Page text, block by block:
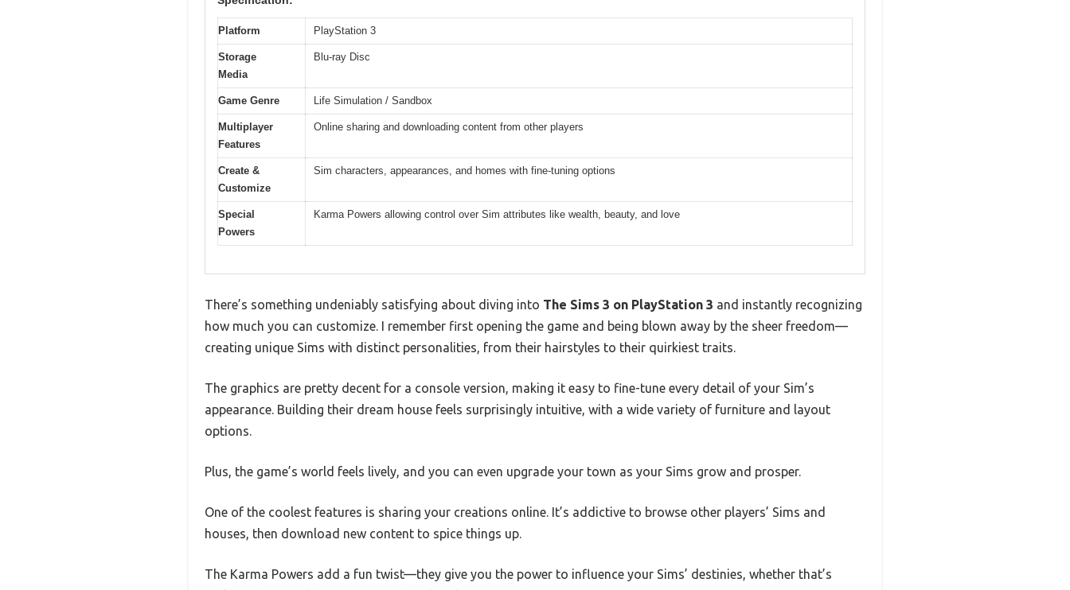
Platform PlayStation 3
Storage
Media
Blu-ray Disc
Game Genre Life Simulation / Sandbox
Multiplayer
Features
Online sharing and downloading content from other players
Create &
Customize
Sim characters, appearances, and homes with fine-tuning options
Special
Powers
Karma Powers allowing control over Sim attributes like wealth, beauty, and love
There’s something undeniably satisfying about diving into The Sims 3 on PlayStation 3 and instantly recognizing
how much you can customize. I remember first opening the game and being blown away by the sheer freedom—
creating unique Sims with distinct personalities, from their hairstyles to their quirkiest traits.
The graphics are pretty decent for a console version, making it easy to fine-tune every detail of your Sim’s
appearance. Building their dream house feels surprisingly intuitive, with a wide variety of furniture and layout
options.
Plus, the game’s world feels lively, and you can even upgrade your town as your Sims grow and prosper.
One of the coolest features is sharing your creations online. It’s addictive to browse other players’ Sims and
houses, then download new content to spice things up.
The Karma Powers add a fun twist—they give you the power to influence your Sims’ destinies, whether that’s